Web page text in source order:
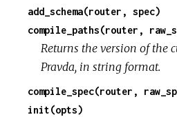
add_schema(router, spec)
compile_paths(router,
Returns the version of the
Pravda, in string format.
compile_spec(router,
init(opts)